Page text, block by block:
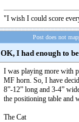
"I wish I could score
Post does not
OK, I had enough to
I was playing more with
MF horn. So, I have
8”-12” long and 3-4”
the positioning table and
The Cat